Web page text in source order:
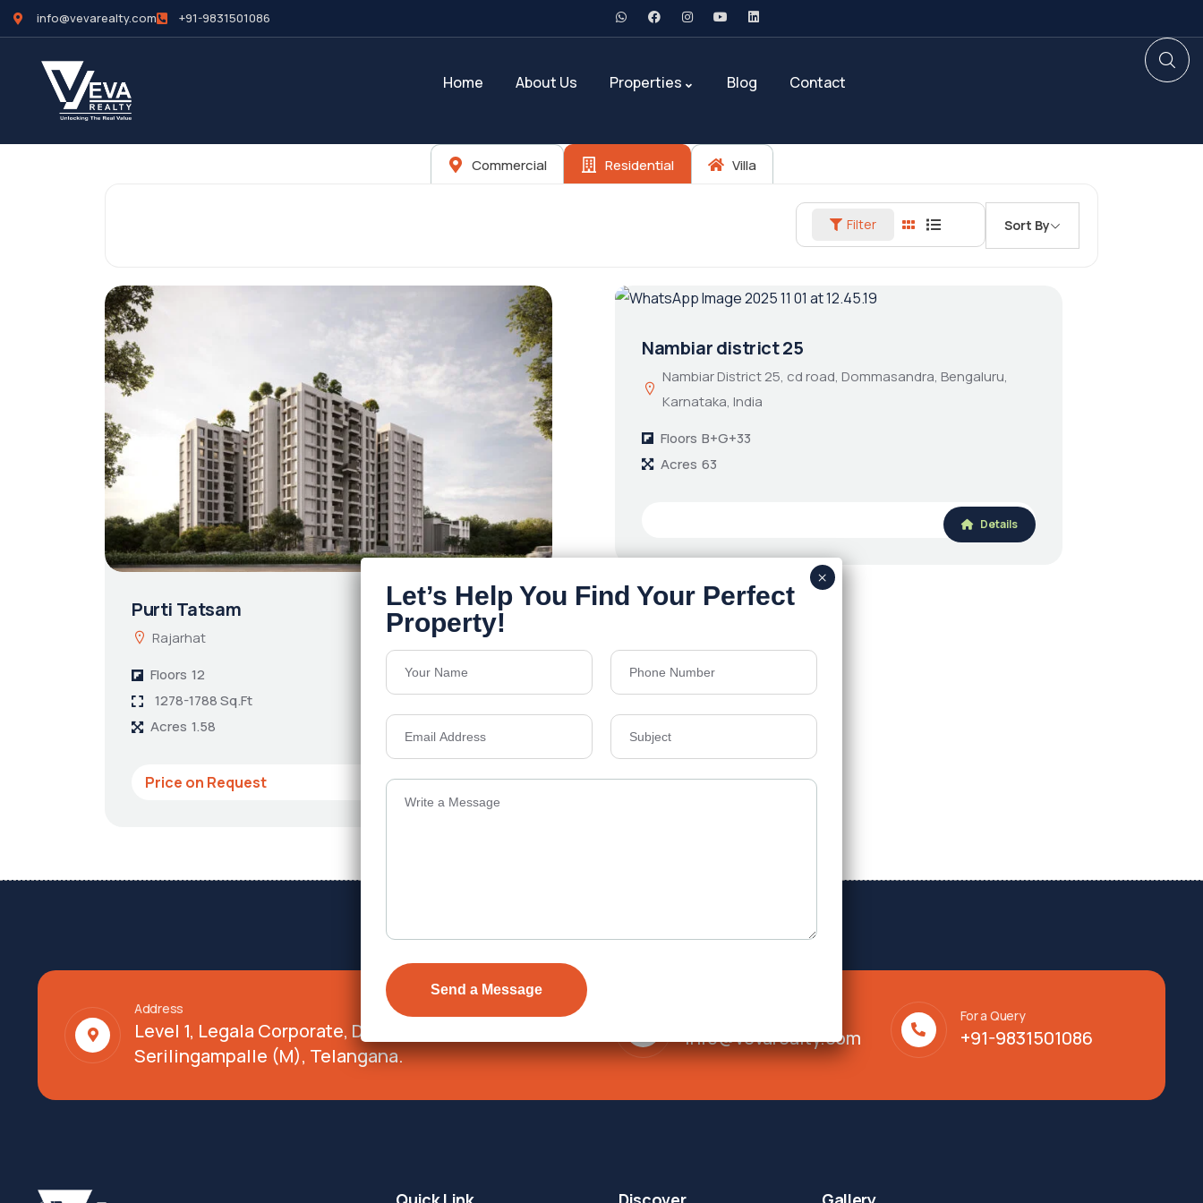
info@vevarealty.com +91-9831501086
Home About Us Properties Blog Contact
Commercial Residential Villa
Filter Sort By
Purti Tatsam
Rajarhat
Floors 12
1278-1788 Sq.Ft
Acres 1.58
Price on Request
Nambiar district 25
Nambiar District 25, cd road, Dommasandra, Bengaluru,
Karnataka, India
Floors B+G+33
Acres 63
Details
Address
Level 1, Legala Corporate, Doyens Township,
Serilingampalle (M), Telangana.
info@vevarealty.com
For a Query
+91-9831501086